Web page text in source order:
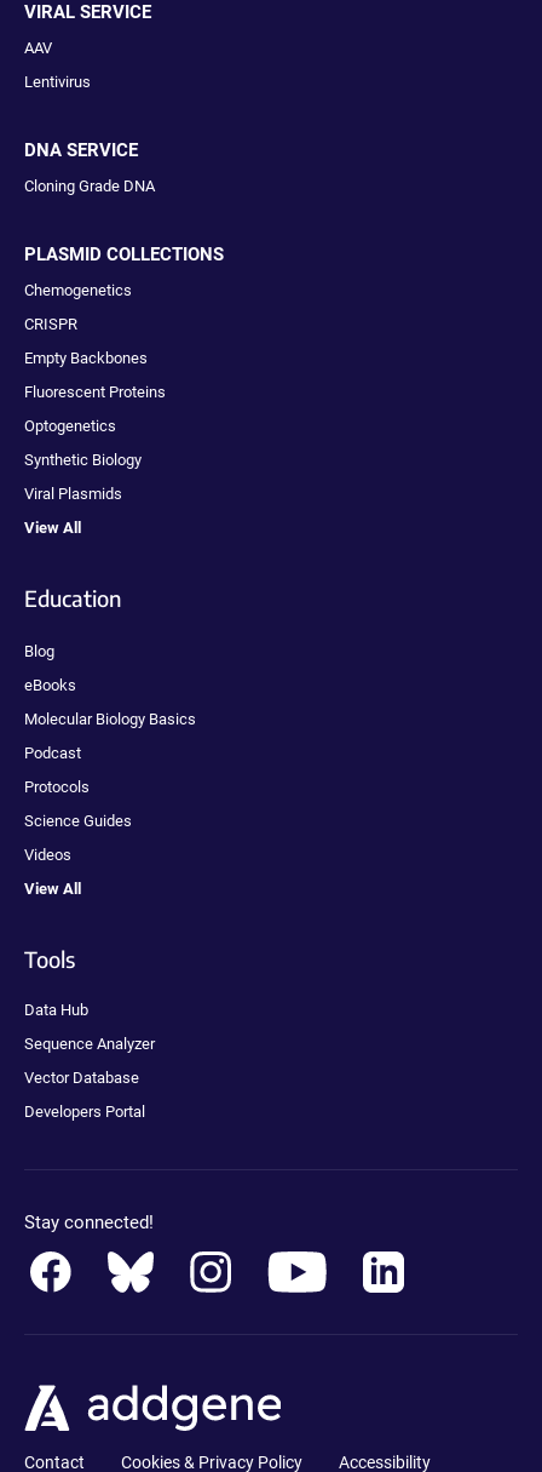
VIRAL SERVICE
AAV
Lentivirus
DNA SERVICE
Cloning Grade DNA
PLASMID COLLECTIONS
Chemogenetics
CRISPR
Empty Backbones
Fluorescent Proteins
Optogenetics
Synthetic Biology
Viral Plasmids
View All
Education
Blog
eBooks
Molecular Biology Basics
Podcast
Protocols
Science Guides
Videos
View All
Tools
Data Hub
Sequence Analyzer
Vector Database
Developers Portal
Stay connected!
Contact Cookies & Privacy Policy Accessibility